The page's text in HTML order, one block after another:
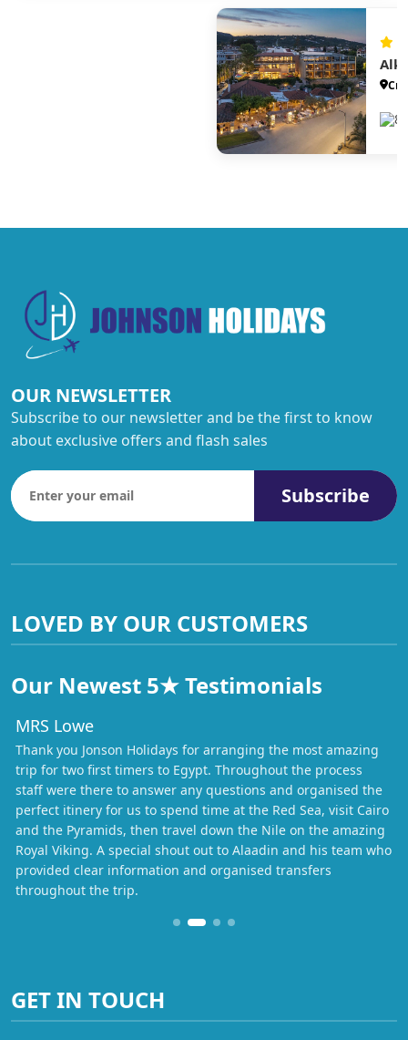
OUR NEWSLETTER
Subscribe to our newsletter and be the first to know
about exclusive offers and flash sales
Subscribe
LOVED BY OUR CUSTOMERS
Our Newest 5★ Testimonials
MRS Lowe
Thank you Jonson Holidays for arranging the most amazing
trip for two first timers to Egypt. Throughout the process
staff were there to answer any questions and organised the
perfect itinery for us to spend time at the Red Sea, visit Cairo
and the Pyramids, then travel down the Nile on the amazing
Royal Viking. A special shout out to Alaadin and his team who
provided clear information and organised transfers
throughout the trip.
GET IN TOUCH